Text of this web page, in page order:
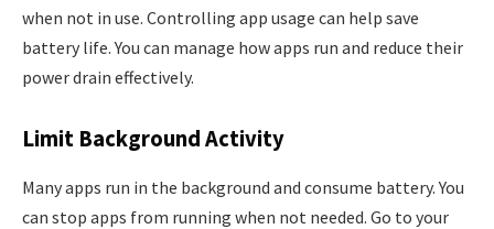
when not in use. Controlling app usage can help save
battery life. You can manage how apps run and reduce their
power drain effectively.
Limit Background Activity
Many apps run in the background and consume battery. You
can stop apps from running when not needed. Go to your